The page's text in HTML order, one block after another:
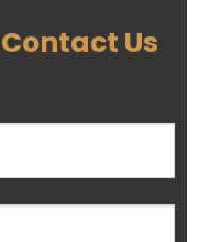
Contact Us